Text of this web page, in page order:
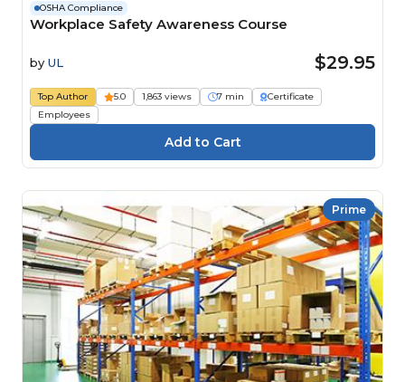
OSHA Compliance
Workplace Safety Awareness Course
by UL $29.95
Top Author 5.0 1,863 views 7 min
Certificate
Employees
Prime